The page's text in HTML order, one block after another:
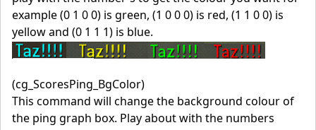
example (0 1 0 0) is green, (1 0 0 0) is red, (1 1 0 0) is
yellow and (0 1 1 1) is blue.
(cg_ScoresPing_BgColor)
This command will change the background colour of
the ping graph box. Play about with the numbers